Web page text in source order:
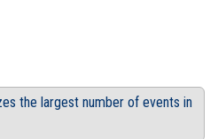
the largest number of events in